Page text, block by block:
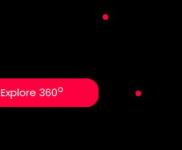
Explore 360o